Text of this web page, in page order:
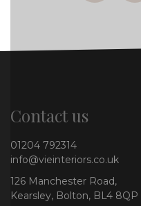
Contact us
01204 792314
info@vieinteriors.co.uk
126 Manchester Road,
Kearsley, Bolton, BL4 8QP